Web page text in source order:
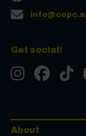
Get social!
Instgram
About